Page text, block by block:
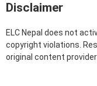
Disclaimer
ELC Nepal does not
copyright violations.
original content